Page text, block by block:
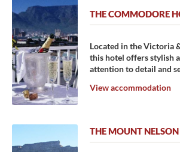
THE COMMODORE
Located in the Victoria
this hotel offers stylish
attention to detail and
View accommodation
THE MOUNT NELSON